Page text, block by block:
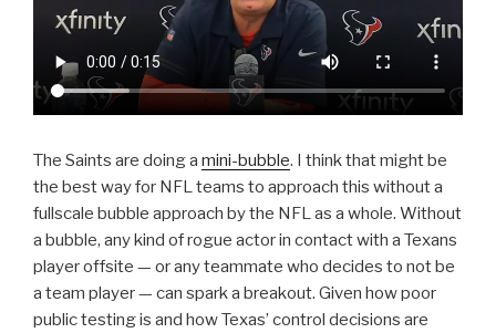
The Saints are doing a mini-bubble. I think that might be
the best way for NFL teams to approach this without a
fullscale bubble approach by the NFL as a whole. Without
a bubble, any kind of rogue actor in contact with a Texans
player offsite — or any teammate who decides to not be
a team player — can spark a breakout. Given how poor
public testing is and how Texas’ control decisions are